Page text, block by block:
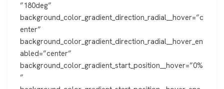
”180deg”
background_color_gradient_direction_radial__hover=”c
enter”
background_color_gradient_direction_radial__hover_en
abled=”center”
background_color_gradient_start_position__hover=”0%
”